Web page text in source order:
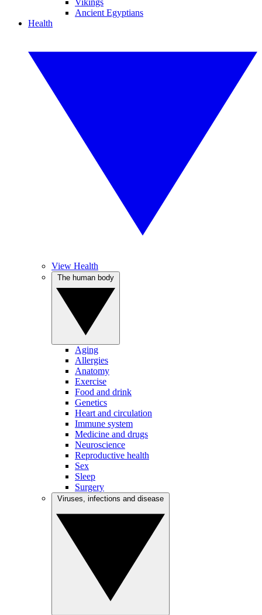
Vikings
Ancient Egyptians
Health
View Health
Aging
Allergies
Anatomy
Exercise
Food and drink
Genetics
Heart and circulation
Immune system
Medicine and drugs
Neuroscience
Reproductive health
Sex
Sleep
Surgery